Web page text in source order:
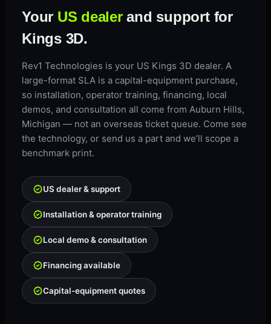
Your US dealerand support for
Kings 3D.
Rev1 Technologies is your US Kings 3D dealer. A
large-format SLA is a capital-equipment purchase,
so installation, operator training, financing, local
demos, and consultation all come from Auburn Hills,
Michigan — not an overseas ticket queue. Come see
the technology, or send us a part and we’ll scope a
benchmark print.
US dealer & support
Installation & operator training
Local demo & consultation
Financing available
Capital-equipment quotes